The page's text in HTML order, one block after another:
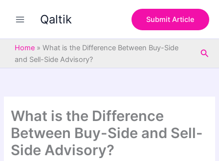
Qaltik Submit Article
Home » What is the Difference Between Buy-Side
and Sell-Side Advisory?
What is the Difference
Between Buy-Side and Sell-
Side Advisory?